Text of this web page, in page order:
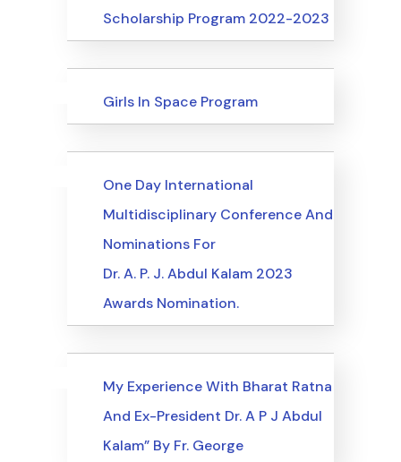
Scholarship Program 2022-2023
Events
UncategorizedGirls In Space Program
Events
UncategorizedOne Day International
Multidisciplinary Conference And
Nominations For
Dr. A. P. J. Abdul Kalam 2023
Awards Nomination.
Events
UncategorizedMy Experience With Bharat Ratna
And Ex-President Dr. A P J Abdul
Kalam” By Fr. George